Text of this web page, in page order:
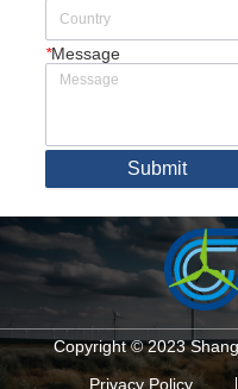
*Message
Submit
Copyright © 2023
Privacy Policy